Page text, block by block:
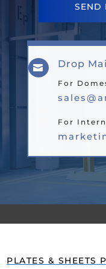
SEND
 Drop
For
For
PLATES & SHEETS